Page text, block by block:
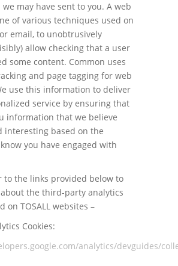
may have sent to you. A web
of various techniques used on
email, to unobtrusively
allow checking that a user
some content. Common uses
and page tagging for web
use this information to deliver
service by ensuring that
information that we believe
interesting based on the
you have engaged with
to the links provided below to
the third-party analytics
on TOSALL websites –
Cookies:
analytics/devguides/